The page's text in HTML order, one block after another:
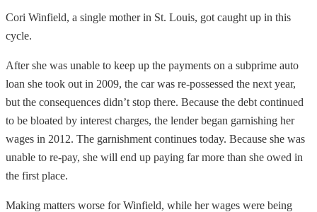
Cori Winfield, a single mother in St. Louis, got caught up in this
cycle.
After she was unable to keep up the payments on a subprime auto
loan she took out in 2009, the car was re-possessed the next year,
but the consequences didn’t stop there. Because the debt continued
to be bloated by interest charges, the lender began garnishing her
wages in 2012. The garnishment continues today. Because she was
unable to re-pay, she will end up paying far more than she owed in
the first place.
Making matters worse for Winfield, while her wages were being